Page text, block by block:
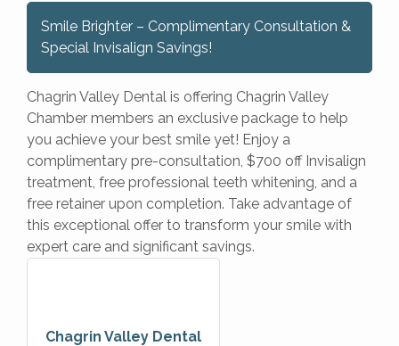
Smile Brighter – Complimentary Consultation &
Special Invisalign Savings!
Chagrin Valley Dental is offering Chagrin Valley
Chamber members an exclusive package to help
you achieve your best smile yet! Enjoy a
complimentary pre-consultation, $700 off Invisalign
treatment, free professional teeth whitening, and a
free retainer upon completion. Take advantage of
this exceptional offer to transform your smile with
expert care and significant savings.
Chagrin Valley Dental